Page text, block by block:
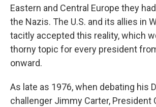
Eastern and Central Europe they
the Nazis. The U.S. and its allies in
tacitly accepted this reality, which
thorny topic for every president
onward.
As late as 1976, when debating his
challenger Jimmy Carter, President